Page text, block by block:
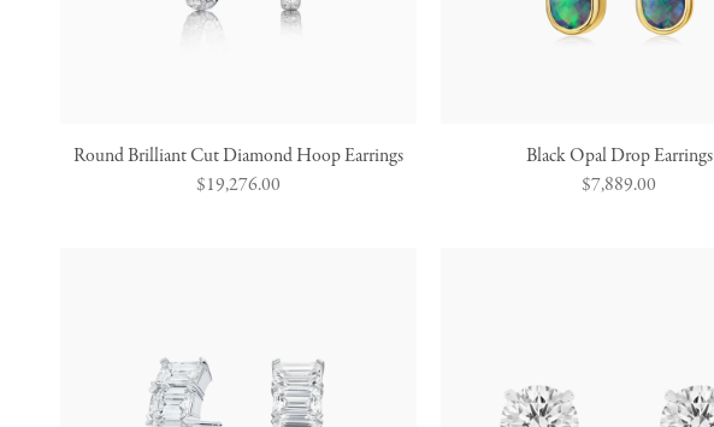
Round Brilliant Cut Diamond Hoop Earrings
Regular
$19,276.00
Black Opal Drop Earrings
Regular
$7,889.00